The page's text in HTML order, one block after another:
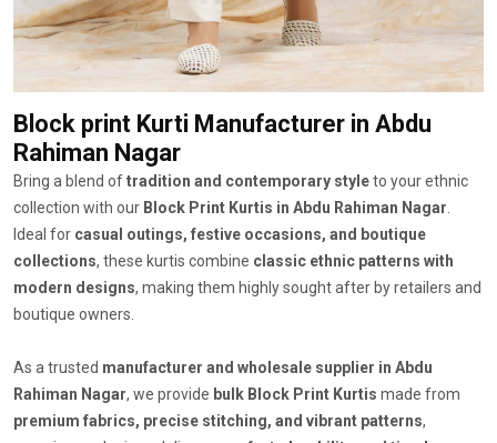
Block print Kurti Manufacturer in Abdu
Rahiman Nagar
Bring a blend oftradition and contemporary styleto your ethnic
collection with our Block Print Kurtis in Abdu Rahiman Nagar.
Ideal for casual outings, festive occasions, and boutique
collections, these kurtis combine classic ethnic patterns with
modern designs, making them highly sought after by retailers and
boutique owners.
As a trusted manufacturer and wholesale supplier in Abdu
Rahiman Nagar, we provide bulk Block Print Kurtis made from
premium fabrics, precise stitching, and vibrant patterns,